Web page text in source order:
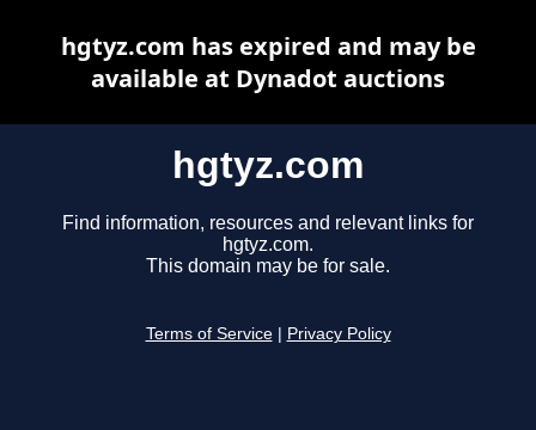
hgtyz.com
Find information, resources and relevant links for
hgtyz.com.
This domain may be for sale.
Terms of Service Privacy Policy
hgtyz.com has expired and may be
available at Dynadot auctions